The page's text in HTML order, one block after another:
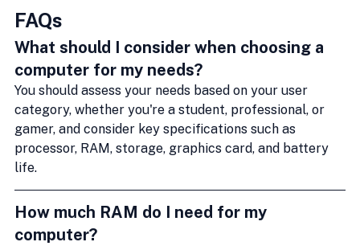
FAQs
What should I consider when choosing a
computer for my needs?
You should assess your needs based on your user
category, whether you're a student, professional, or
gamer, and consider key specifications such as
processor, RAM, storage, graphics card, and battery
life.
How much RAM do I need for my
computer?